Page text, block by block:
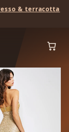
& terracotta